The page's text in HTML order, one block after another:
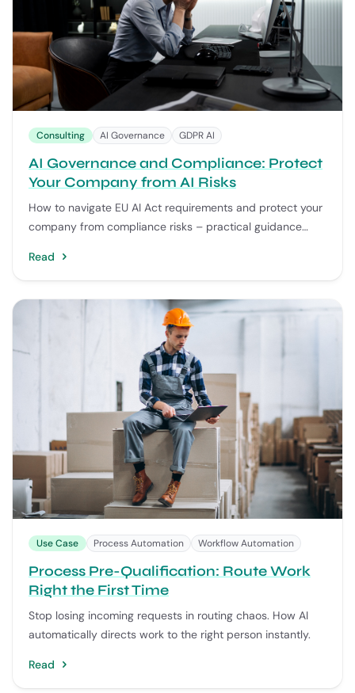
Consulting AI Governance GDPR AI
AI Governance and Compliance: Protect
Your Company from AI Risks
How to navigate EU AI Act requirements and protect your
company from compliance risks – practical guidance
Read
Use Case Process Automation Workflow Automation
Process Pre-Qualification: Route Work
Right the First Time
Stop losing incoming requests in routing chaos. How AI
automatically directs work to the right person instantly.
Read